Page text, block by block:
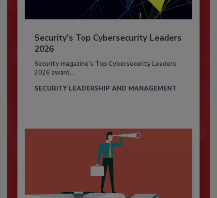
Security’s Top Cybersecurity Leaders
2026
Security magazine’s Top Cybersecurity Leaders
2026 award...
SECURITY LEADERSHIP AND MANAGEMENT